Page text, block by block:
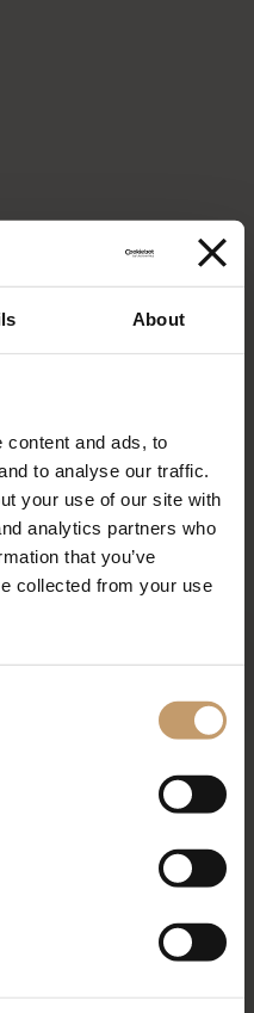
About
content and ads, to
to analyse our traffic.
your use of our site with
analytics partners who
that you’ve
collected from your use
Milonges